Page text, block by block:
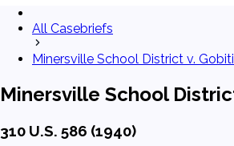
All Casebriefs
Minersville School District v.
Minersville School
310 U.S. 586 (1940)